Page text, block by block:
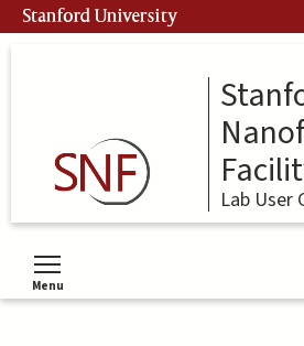
Skip
to
Stanford University
Lab User
Menu
Toggle menu visibility